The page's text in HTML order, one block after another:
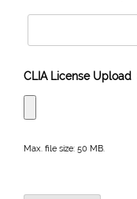
CLIA License Upload
Max. file size: 50 MB.